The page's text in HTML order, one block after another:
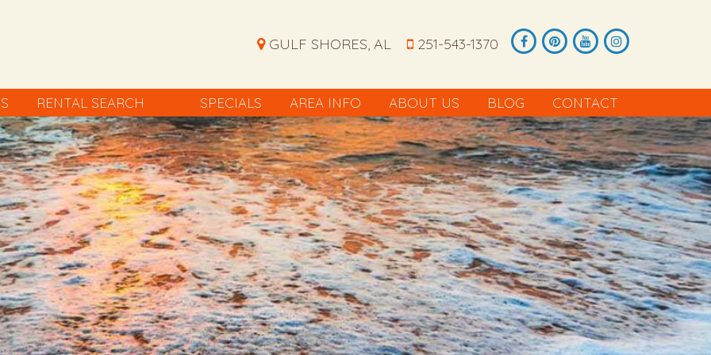
GULF SHORES, AL 251-543-1370
RENTAL SEARCH SPECIALS AREA INFO ABOUT US BLOG CONTACT